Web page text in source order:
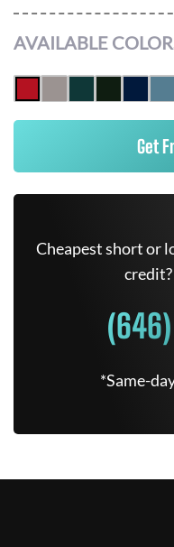
AVAILABLE
Get
Cheapest short or
*Same-